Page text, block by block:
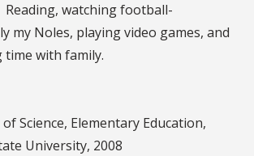
Reading, watching football-
my Noles, playing video games, and
time with family.
Science, Elementary Education,
University, 2008